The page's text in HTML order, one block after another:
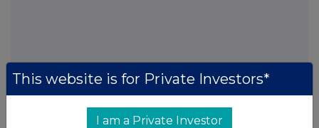
This website is for Private Investors*
I am a Private Investor